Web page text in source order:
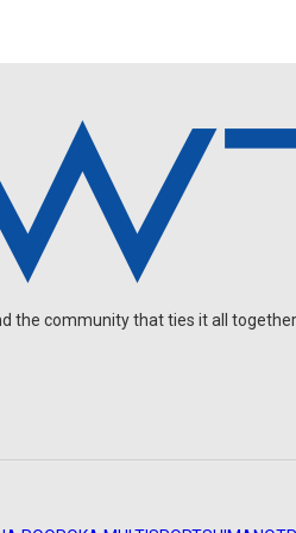
the community that ties it all